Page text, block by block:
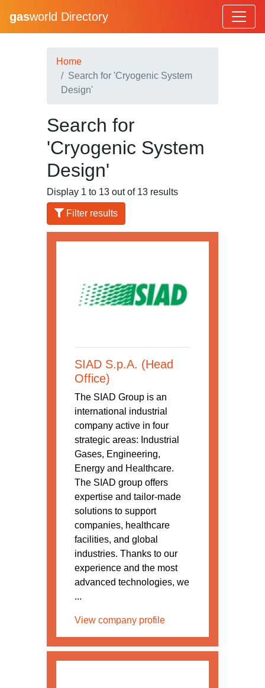
gasworld Directory
Home
Search for 'Cryogenic System
Design'
Search for
'Cryogenic System
Design'
Display 1 to 13 out of 13 results
Filter results
SIAD S.p.A. (Head
Office)
The SIAD Group is an
international industrial
company active in four
strategic areas: Industrial
Gases, Engineering,
Energy and Healthcare.
The SIAD group offers
expertise and tailor-made
solutions to support
companies, healthcare
facilities, and global
industries. Thanks to our
experience and the most
advanced technologies, we
...
View company profile